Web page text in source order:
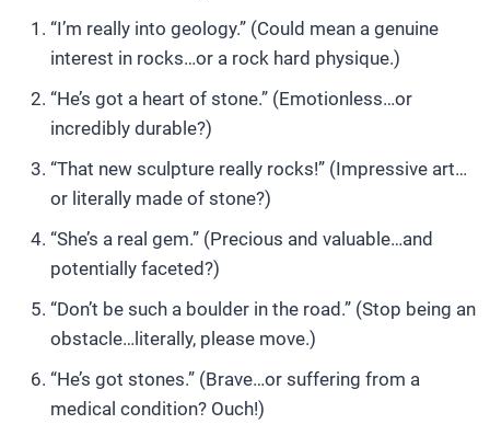
“I’m really into geology.” (Could mean a genuine
interest in rocks…or a rock hard physique.)
“He’s got a heart of stone.” (Emotionless…or
incredibly durable?)
“That new sculpture really rocks!” (Impressive art…
or literally made of stone?)
“She’s a real gem.” (Precious and valuable…and
potentially faceted?)
“Don’t be such a boulder in the road.” (Stop being an
obstacle…literally, please move.)
“He’s got stones.” (Brave…or suffering from a
medical condition? Ouch!)